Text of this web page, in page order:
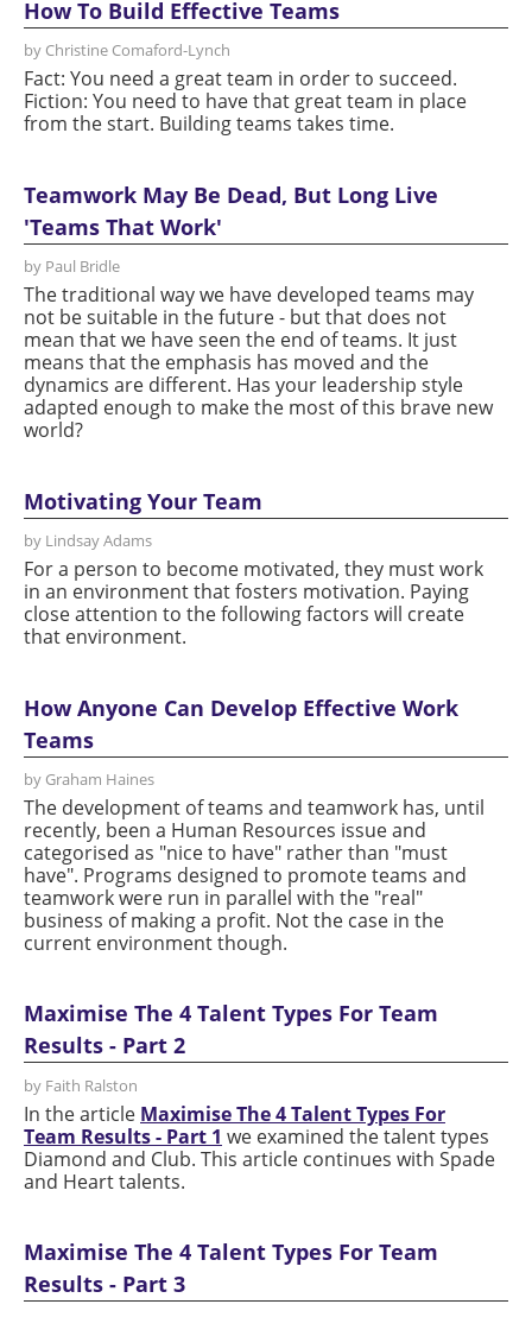
How To Build Effective Teams
by Christine Comaford-Lynch
Fact: You need a great team in order to succeed.
Fiction: You need to have that great team in place
from the start. Building teams takes time.
Teamwork May Be Dead, But Long Live
'Teams That Work'
by Paul Bridle
The traditional way we have developed teams may
not be suitable in the future - but that does not
mean that we have seen the end of teams. It just
means that the emphasis has moved and the
dynamics are different. Has your leadership style
adapted enough to make the most of this brave new
world?
Motivating Your Team
by Lindsay Adams
For a person to become motivated, they must work
in an environment that fosters motivation. Paying
close attention to the following factors will create
that environment.
How Anyone Can Develop Effective Work
Teams
by Graham Haines
The development of teams and teamwork has, until
recently, been a Human Resources issue and
categorised as "nice to have" rather than "must
have". Programs designed to promote teams and
teamwork were run in parallel with the "real"
business of making a profit. Not the case in the
current environment though.
Maximise The 4 Talent Types For Team
Results - Part 2
by Faith Ralston
In the article Maximise The 4 Talent Types For
Team Results - Part 1 we examined the talent types
Diamond and Club. This article continues with Spade
and Heart talents.
Maximise The 4 Talent Types For Team
Results - Part 3